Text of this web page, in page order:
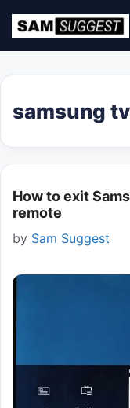
content
samsung tv
How to exit
remote
by Sam Suggest